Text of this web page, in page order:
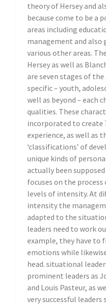
theory of Hersey and
because come to be a
areas including
management and also
various other areas.
Hersey as well as
are seven stages of
specific – youth,
well as beyond – each
qualities. These
incorporated to create
experience, as well as
‘classifications’ of
unique kinds of
actually been
focuses on the
levels of intensity. At
intensity the
adapted to the
leaders need to work
example, they have to
emotions while
head. situational
prominent leaders as
and Louis Pasteur, as
very successful leaders